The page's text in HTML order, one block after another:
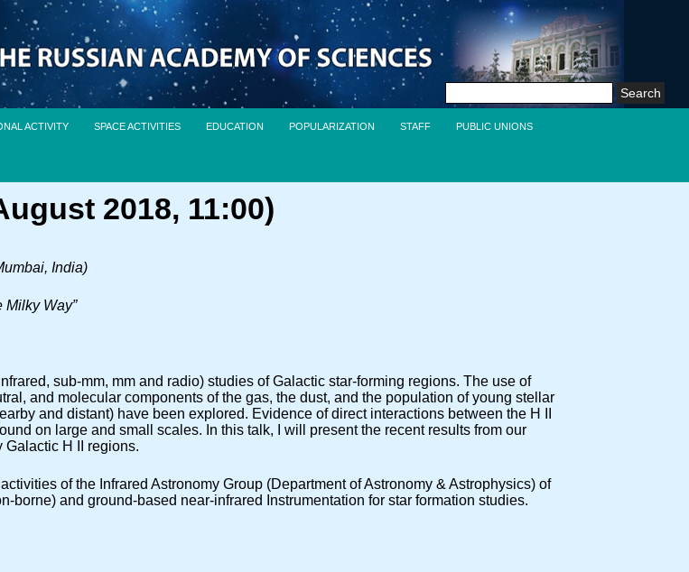
Search
ACTIVITY SPACE ACTIVITIES EDUCATION POPULARIZATION STAFF PUBLIC UNIONS
2018, 11:00)
India)
Milky Way”
sub-mm, mm and radio) studies of Galactic star-forming regions. The use of
and molecular components of the gas, the dust, and the population of young stellar
and distant) have been explored. Evidence of direct interactions between the H II
on large and small scales. In this talk, I will present the recent results from our
Galactic H II regions.
of the Infrared Astronomy Group (Department of Astronomy & Astrophysics) of
and ground-based near-infrared Instrumentation for star formation studies.